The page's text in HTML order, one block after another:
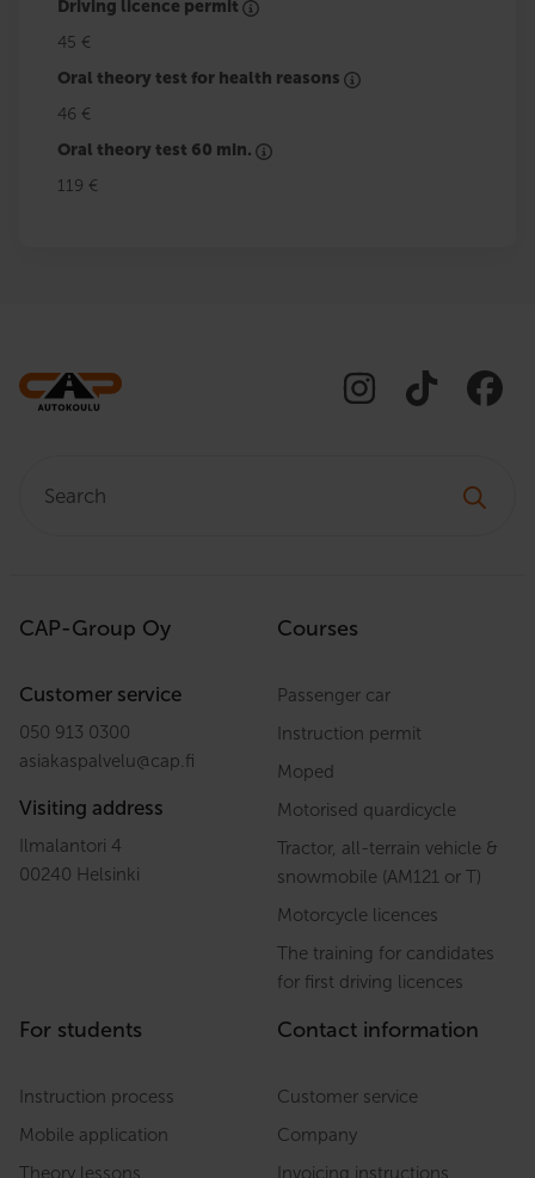
Driving licence permit
45 €
Oral theory test for health reasons
46 €
Oral theory test 60 min.
119 €
CAP-Group Oy
Customer service
050 913 0300
asiakaspalvelu@cap.fi
Visiting address
Ilmalantori 4
00240 Helsinki
Courses
Passenger car
Instruction permit
Moped
Motorised quardicycle
Tractor, all-terrain vehicle &
snowmobile (AM121 or T)
Motorcycle licences
The training for candidates
for first driving licences
For students
Instruction process
Mobile application
Theory lessons
Contact information
Customer service
Company
Invoicing instructions